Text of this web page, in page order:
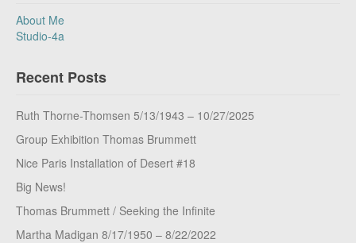
About Me
Studio-4a
Recent Posts
Ruth Thorne-Thomsen 5/13/1943 – 10/27/2025
Group Exhibition Thomas Brummett
Nice Paris Installation of Desert #18
Big News!
Thomas Brummett / Seeking the Infinite
Martha Madigan 8/17/1950 – 8/22/2022